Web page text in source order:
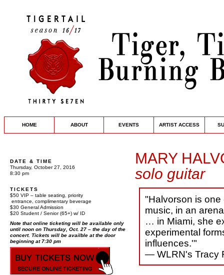
HOME ABOUT EVENTS ARTIST ACCESS
DATE & TIME
Thursday, October 27, 2016
8:30 pm
TICKETS
$50 VIP – table seating, priority
entrance, complimentary beverage
$30 General Admission
$20 Student / Senior (65+) w/ ID
Note that online ticketing will be available only
until noon on Thursday, Oct. 27 – the day of the
concert. Tickets will be availble at the door
beginning at 7:30 pm
MARY
solo guitar
"Halvorson is
music, in an
… in Miami, she
experimental
influences.'"
— WLRN's Tracy